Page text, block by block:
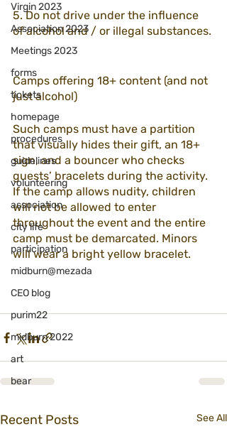
Virgin 2023
Association 2023
Meetings 2023
forms
tickets
homepage
procedures
guidelines
volunteering
association
city life
participation
midburn@mezada
CEO blog
purim22
midburn 2022
art
bear
5. Do not drive under the influence
of alcohol and / or illegal substances.
Camps offering 18+ content (and not
just alcohol)
Such camps must have a partition
that visually hides their gift, an 18+
sign, and a bouncer who checks
guests’ bracelets during the activity.
If the camp allows nudity, children
will not be allowed to enter
throughout the event and the entire
camp must be demarcated. Minors
will wear a bright yellow bracelet.
Recent Posts See All